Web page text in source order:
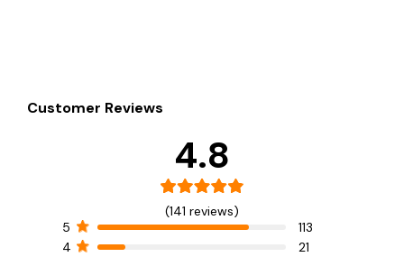
Customer Reviews
4.8
(141 reviews)
5
113
4
21